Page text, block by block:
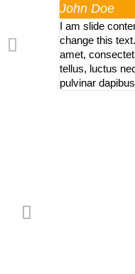
John Doe
I am slide
change this
amet,
tellus, luctus
pulvinar